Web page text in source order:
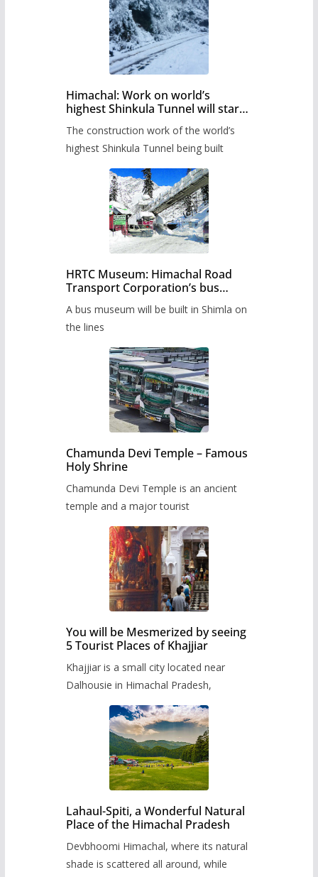
Himachal: Work on world’s
highest Shinkula Tunnel will start
The construction work of the world’s
highest Shinkula Tunnel being built
HRTC Museum: Himachal Road
Transport Corporation’s bus
A bus museum will be built in Shimla on
the lines
Chamunda Devi Temple – Famous
Holy Shrine
Chamunda Devi Temple is an ancient
temple and a major tourist
You will be Mesmerized by seeing
5 Tourist Places of Khajjiar
Khajjiar is a small city located near
Dalhousie in Himachal Pradesh,
Lahaul-Spiti, a Wonderful Natural
Place of the Himachal Pradesh
Devbhoomi Himachal, where its natural
shade is scattered all around, while